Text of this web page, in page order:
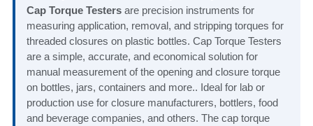
Cap Torque Testers are precision instruments for
measuring application, removal, and stripping torques for
threaded closures on plastic bottles. Cap Torque Testers
are a simple, accurate, and economical solution for
manual measurement of the opening and closure torque
on bottles, jars, containers and more.. Ideal for lab or
production use for closure manufacturers, bottlers, food
and beverage companies, and others. The cap torque